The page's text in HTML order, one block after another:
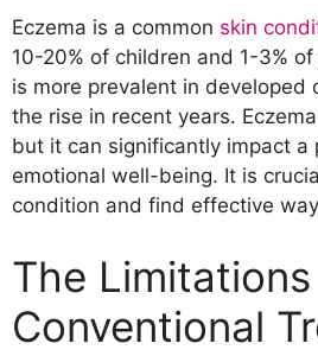
Common Triggers
ups
Home Remedies for
Coconut Oil
Oatmeal Baths
Aloe Vera
Apple Cider Vinegar
Evening Primrose Oil
Other Effective
Eczema
Eczema is a common skin
10-20% of children and 1-3%
is more prevalent in developed
the rise in recent years.
but it can significantly impact a
emotional well-being. It is
condition and find effective
The
Conventional